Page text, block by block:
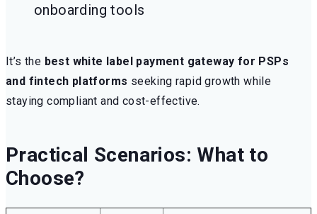
onboarding tools
It’s the best white label payment gateway for PSPs
and fintech platforms seeking rapid growth while
staying compliant and cost-effective.
Practical Scenarios: What to
Choose?